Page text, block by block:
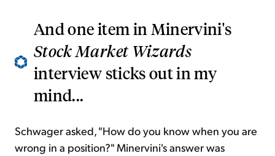
And one item in Minervini's
Stock Market Wizards
interview sticks out in my
mind...
Schwager asked, "How do you know when you are
wrong in a position?" Minervini's answer was